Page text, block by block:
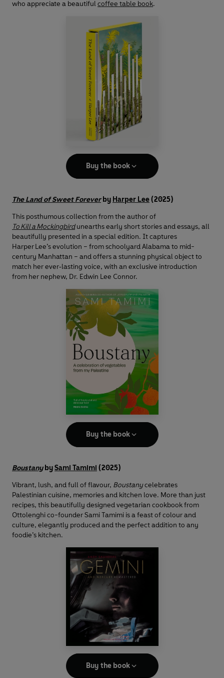
who appreciate a beautiful coffee table book.
Buy the book
The Land of Sweet Foreverby Harper Lee(2025)
This posthumous collection from the author of
To Kill a Mockingbirdunearths early short stories and essays, all
beautifully presented in a special edition. It captures
Harper Lee’s evolution – from schoolyard Alabama to mid-
century Manhattan – and offers a stunning physical object to
match her ever‑lasting voice, with an exclusive introduction
from her nephew, Dr. Edwin Lee Connor.
Buy the book
BoustanybySami Tamimi (2025)
Vibrant, lush, and full of flavour, Boustanycelebrates
Palestinian cuisine, memories and kitchen love. More than just
recipes, this beautifully designed vegetarian cookbook from
Ottolenghi co-founder Sami Tamimi is a feast of colour and
culture, elegantly produced and the perfect addition to any
foodie’s kitchen.
Buy the book